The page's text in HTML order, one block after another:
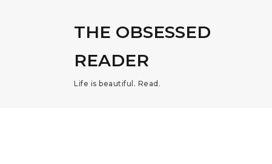
THE OBSESSED
READER
Life is beautiful. Read.